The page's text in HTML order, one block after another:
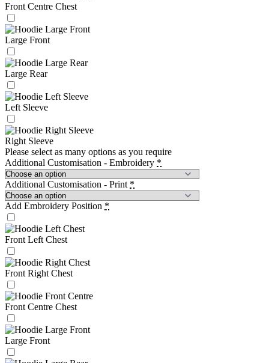
Front Centre Chest
Large Front
Large Rear
Left Sleeve
Right Sleeve
Please select as many options as you require
Additional Customisation - Embroidery *
Additional Customisation - Print *
Add Embroidery Position *
Front Left Chest
Front Right Chest
Front Centre Chest
Large Front